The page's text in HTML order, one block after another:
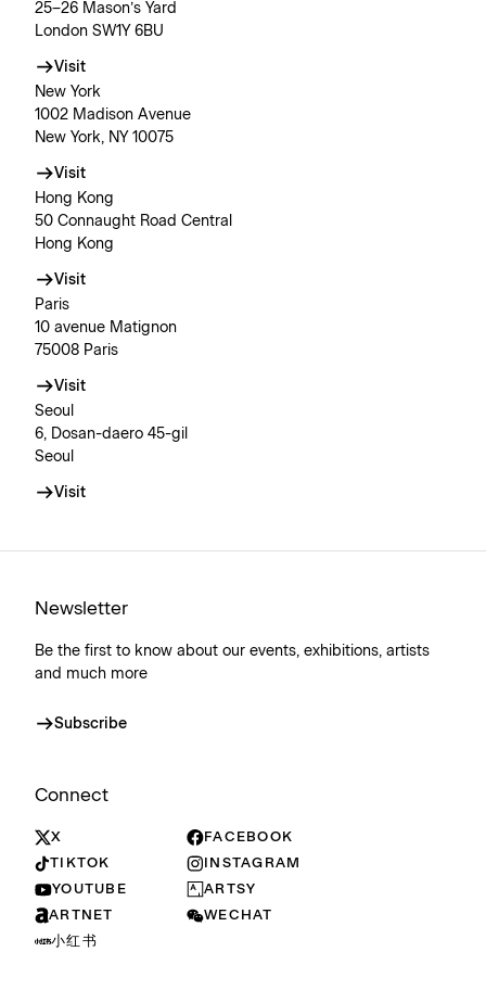
25–26 Mason’s Yard
London SW1Y 6BU
Visit
New York
1002 Madison Avenue
New York, NY 10075
Visit
Hong Kong
50 Connaught Road Central
Hong Kong
Visit
Paris
10 avenue Matignon
75008 Paris
Visit
Seoul
6, Dosan-daero 45-gil
Seoul
Visit
Newsletter
Be the first to know about our events, exhibitions, artists
and much more
Subscribe
Connect
X
FACEBOOK
TIKTOK
INSTAGRAM
YOUTUBE
ARTSY
ARTNET
WECHAT
小红书